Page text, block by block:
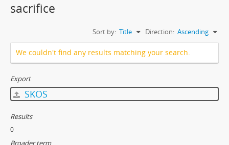
sacrifice
Sort by: Title Direction: Ascending
We couldn't find any results matching your search.
Export
SKOS
Results
0
Broader term